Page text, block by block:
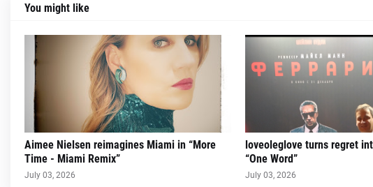
You might like
Aimee Nielsen reimagines Miami in “More
Time - Miami Remix”
July 03, 2026
loveoleglove turns regret
“One Word”
July 03, 2026